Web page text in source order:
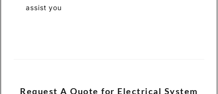
assist you
Request A Quote for Electrical System